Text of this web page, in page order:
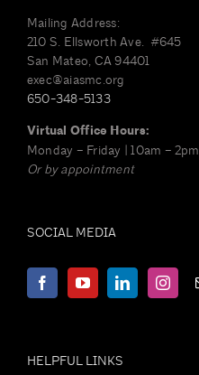
chosen
product
page
Mailing Address:
210 S. Ellsworth Ave. #645
San Mateo, CA 94401
exec@aiasmc.org
650-348-5133
Virtual Office Hours:
Monday – Friday | 10am – 2pm
Or by appointment
SOCIAL MEDIA
HELPFUL LINKS